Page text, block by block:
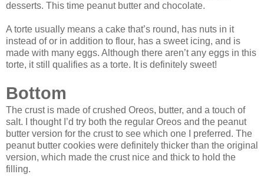
desserts. This time peanut butter and chocolate.
A torte usually means a cake that’s round, has nuts in it
instead of or in addition to flour, has a sweet icing, and is
made with many eggs. Although there aren’t any eggs in this
torte, it still qualifies as a torte. It is definitely sweet!
Bottom
The crust is made of crushed Oreos, butter, and a touch of
salt. I thought I’d try both the regular Oreos and the peanut
butter version for the crust to see which one I preferred. The
peanut butter cookies were definitely thicker than the original
version, which made the crust nice and thick to hold the
filling.